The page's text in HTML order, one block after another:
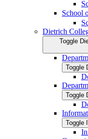
School
Dietrich
Toggle
Toggle
Toggle
Toggle